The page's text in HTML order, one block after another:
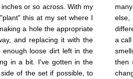
or so across. With my
this at my set where I
a hole the appropriate
and replacing it with the
enough loose dirt left in the
in a bit. I've gotten in the
of the set if possible, to
else,
a
then